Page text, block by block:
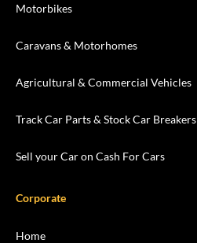
Motorbikes
Caravans & Motorhomes
Agricultural & Commercial Vehicles
Track Car Parts & Stock Car Breakers
Sell your Car on Cash For Cars
Corporate
Home